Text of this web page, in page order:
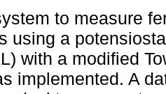
to measure
using a
with a modified
implemented. A